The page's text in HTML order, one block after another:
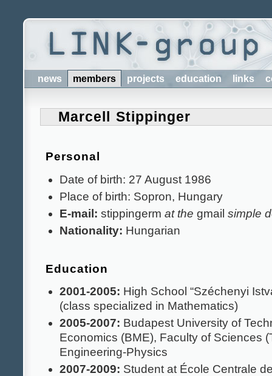
news members projects education links
Marcell Stippinger
Personal
Date of birth: 27 August 1986
Place of birth: Sopron, Hungary
E-mail: stippingerm at the gmail simple
Nationality: Hungarian
Education
2001-2005: High School “Széchenyi
(class specialized in Mathematics)
2005-2007: Budapest University of
Economics (BME), Faculty of Sciences
Engineering-Physics
2007-2009: Student at École Centrale